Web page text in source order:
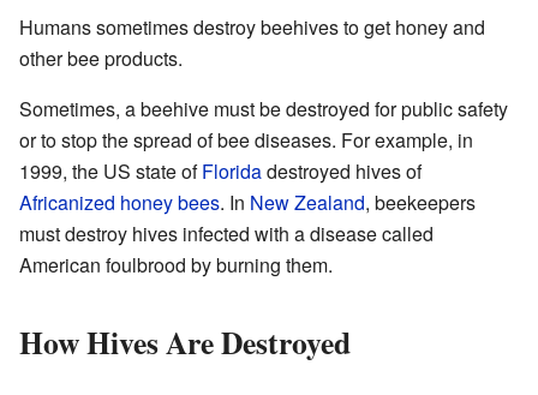
Humans sometimes destroy beehives to get honey and
other bee products.
Sometimes, a beehive must be destroyed for public safety
or to stop the spread of bee diseases. For example, in
1999, the US state ofFloridadestroyed hives of
Africanized honey bees. In New Zealand, beekeepers
must destroy hives infected with a disease called
American foulbrood by burning them.
How Hives Are Destroyed